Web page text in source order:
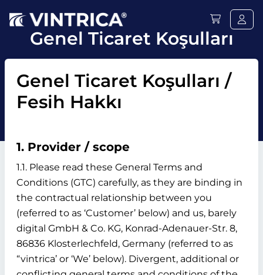
Genel Ticaret Koşulları
Genel Ticaret Koşulları /
Fesih Hakkı
1. Provider / scope
1.1. Please read these General Terms and
Conditions (GTC) carefully, as they are binding in
the contractual relationship between you
(referred to as ‘Customer’ below) and us, barely
digital GmbH & Co. KG, Konrad-Adenauer-Str. 8,
86836 Klosterlechfeld, Germany (referred to as
“vintrica’ or ‘We’ below). Divergent, additional or